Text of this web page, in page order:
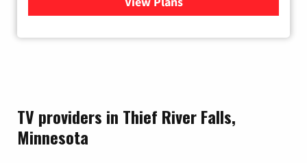
TV providers in Thief River Falls,
Minnesota